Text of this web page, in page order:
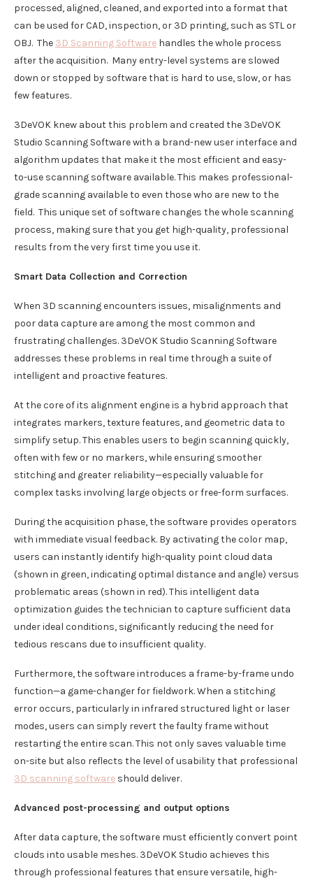
processed, aligned, cleaned, and exported into a format that
can be used for CAD, inspection, or 3D printing, such as STL or
OBJ. The 3D Scanning Software handles the whole process
after the acquisition. Many entry-level systems are slowed
down or stopped by software that is hard to use, slow, or has
few features.
3DeVOK knew about this problem and created the 3DeVOK
Studio Scanning Software with a brand-new user interface and
algorithm updates that make it the most efficient and easy-
to-use scanning software available. This makes professional-
grade scanning available to even those who are new to the
field. This unique set of software changes the whole scanning
process, making sure that you get high-quality, professional
results from the very first time you use it.
Smart Data Collection and Correction
When 3D scanning encounters issues, misalignments and
poor data capture are among the most common and
frustrating challenges. 3DeVOK Studio Scanning Software
addresses these problems in real time through a suite of
intelligent and proactive features.
At the core of its alignment engine is a hybrid approach that
integrates markers, texture features, and geometric data to
simplify setup. This enables users to begin scanning quickly,
often with few or no markers, while ensuring smoother
stitching and greater reliability—especially valuable for
complex tasks involving large objects or free-form surfaces.
During the acquisition phase, the software provides operators
with immediate visual feedback. By activating the color map,
users can instantly identify high-quality point cloud data
(shown in green, indicating optimal distance and angle) versus
problematic areas (shown in red). This intelligent data
optimization guides the technician to capture sufficient data
under ideal conditions, significantly reducing the need for
tedious rescans due to insufficient quality.
Furthermore, the software introduces a frame-by-frame undo
function—a game-changer for fieldwork. When a stitching
error occurs, particularly in infrared structured light or laser
modes, users can simply revert the faulty frame without
restarting the entire scan. This not only saves valuable time
on-site but also reflects the level of usability that professional
3D scanning software should deliver.
Advanced post-processing and output options
After data capture, the software must efficiently convert point
clouds into usable meshes. 3DeVOK Studio achieves this
through professional features that ensure versatile, high-